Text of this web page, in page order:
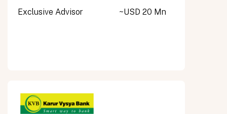
Exclusive Advisor ~USD 20 Mn